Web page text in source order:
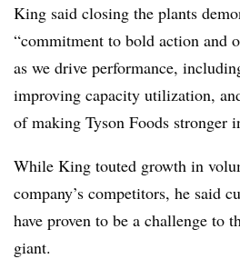
King said closing the plants
“commitment to bold action and
as we drive performance,
improving capacity utilization,
of making Tyson Foods stronger
While King touted growth in
company’s competitors, he said
have proven to be a challenge to
giant.